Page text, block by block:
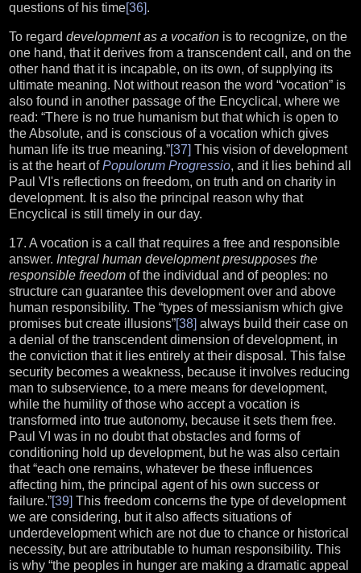
questions of his time[36].
To regard development as a vocation is to recognize, on the
one hand, that it derives from a transcendent call, and on the
other hand that it is incapable, on its own, of supplying its
ultimate meaning. Not without reason the word “vocation” is
also found in another passage of the Encyclical, where we
read: “There is no true humanism but that which is open to
the Absolute, and is conscious of a vocation which gives
human life its true meaning.”[37] This vision of development
is at the heart ofPopulorum Progressio, and it lies behind all
Paul VI's reflections on freedom, on truth and on charity in
development. It is also the principal reason why that
Encyclical is still timely in our day.
17. A vocation is a call that requires a free and responsible
answer. Integral human development presupposes the
responsible freedom of the individual and of peoples: no
structure can guarantee this development over and above
human responsibility. The “types of messianism which give
promises but create illusions”[38] always build their case on
a denial of the transcendent dimension of development, in
the conviction that it lies entirely at their disposal. This false
security becomes a weakness, because it involves reducing
man to subservience, to a mere means for development,
while the humility of those who accept a vocation is
transformed into true autonomy, because it sets them free.
Paul VI was in no doubt that obstacles and forms of
conditioning hold up development, but he was also certain
that “each one remains, whatever be these influences
affecting him, the principal agent of his own success or
failure.”[39] This freedom concerns the type of development
we are considering, but it also affects situations of
underdevelopment which are not due to chance or historical
necessity, but are attributable to human responsibility. This
is why “the peoples in hunger are making a dramatic appeal